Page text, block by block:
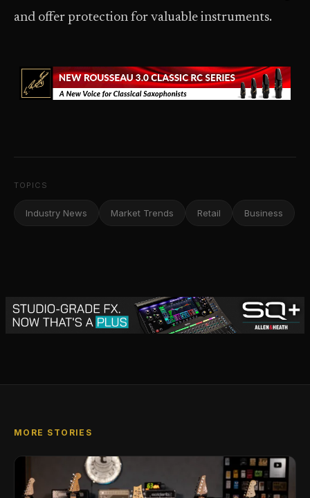
and offer protection for valuable instruments.
TOPICS
Industry News Market Trends Retail Business
MORE STORIES